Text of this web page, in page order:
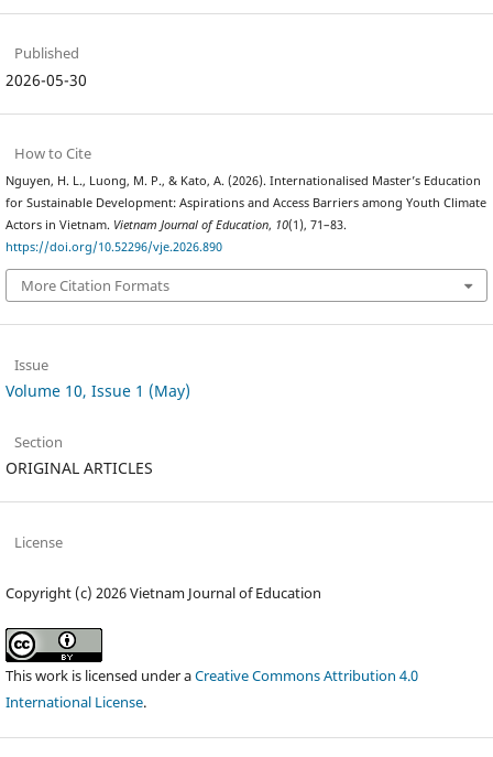
Published
2026-05-30
How to Cite
Nguyen, H. L., Luong, M. P., & Kato, A. (2026). Internationalised Master’s Education
for Sustainable Development: Aspirations and Access Barriers among Youth Climate
Actors in Vietnam. Vietnam Journal of Education, 10(1), 71–83.
https://doi.org/10.52296/vje.2026.890
More Citation Formats
Issue
Volume 10, Issue 1 (May)
Section
ORIGINAL ARTICLES
License
Copyright (c) 2026 Vietnam Journal of Education
This work is licensed under aCreative Commons Attribution 4.0
International License.